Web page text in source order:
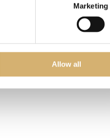
Marketing
Allow all